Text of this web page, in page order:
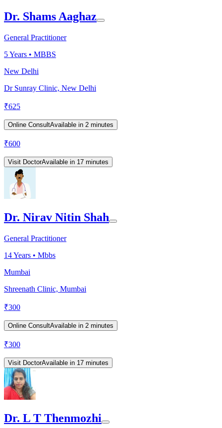
Dr. Shams Aaghaz
General Practitioner
5Years • MBBS
New Delhi
Dr Sunray Clinic, New Delhi
₹625
Online ConsultAvailable in 2 minutes
₹600
Visit DoctorAvailable in 17 minutes
Dr. Nirav Nitin Shah
General Practitioner
14Years • Mbbs
Mumbai
Shreenath Clinic, Mumbai
₹300
Online ConsultAvailable in 2 minutes
₹300
Visit DoctorAvailable in 17 minutes
Dr. L T Thenmozhi